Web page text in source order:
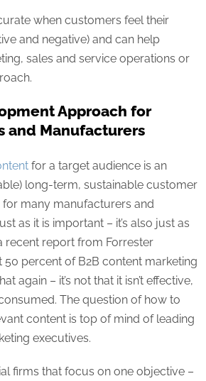
when customers feel their
and negative) and can help
sales and service operations or
Approach for
and Manufacturers
for a target audience is an
long-term, sustainable customer
many manufacturers and
as it is important – it’s also just as
recent report from Forrester
50 percent of B2B content marketing
again – it’s not that it isn’t effective,
consumed. The question of how to
content is top of mind of leading
executives.
firms that focus on one objective –